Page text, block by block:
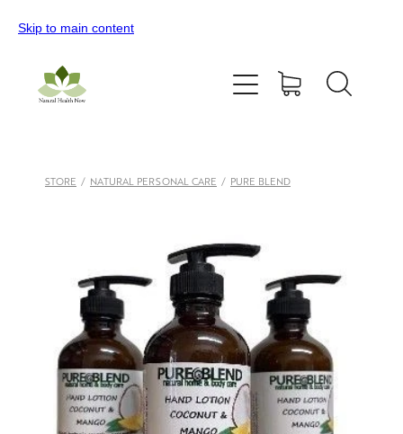
Skip to main content
STORE / NATURAL PERSONAL CARE / PURE BLEND
Home
All Products
My Account